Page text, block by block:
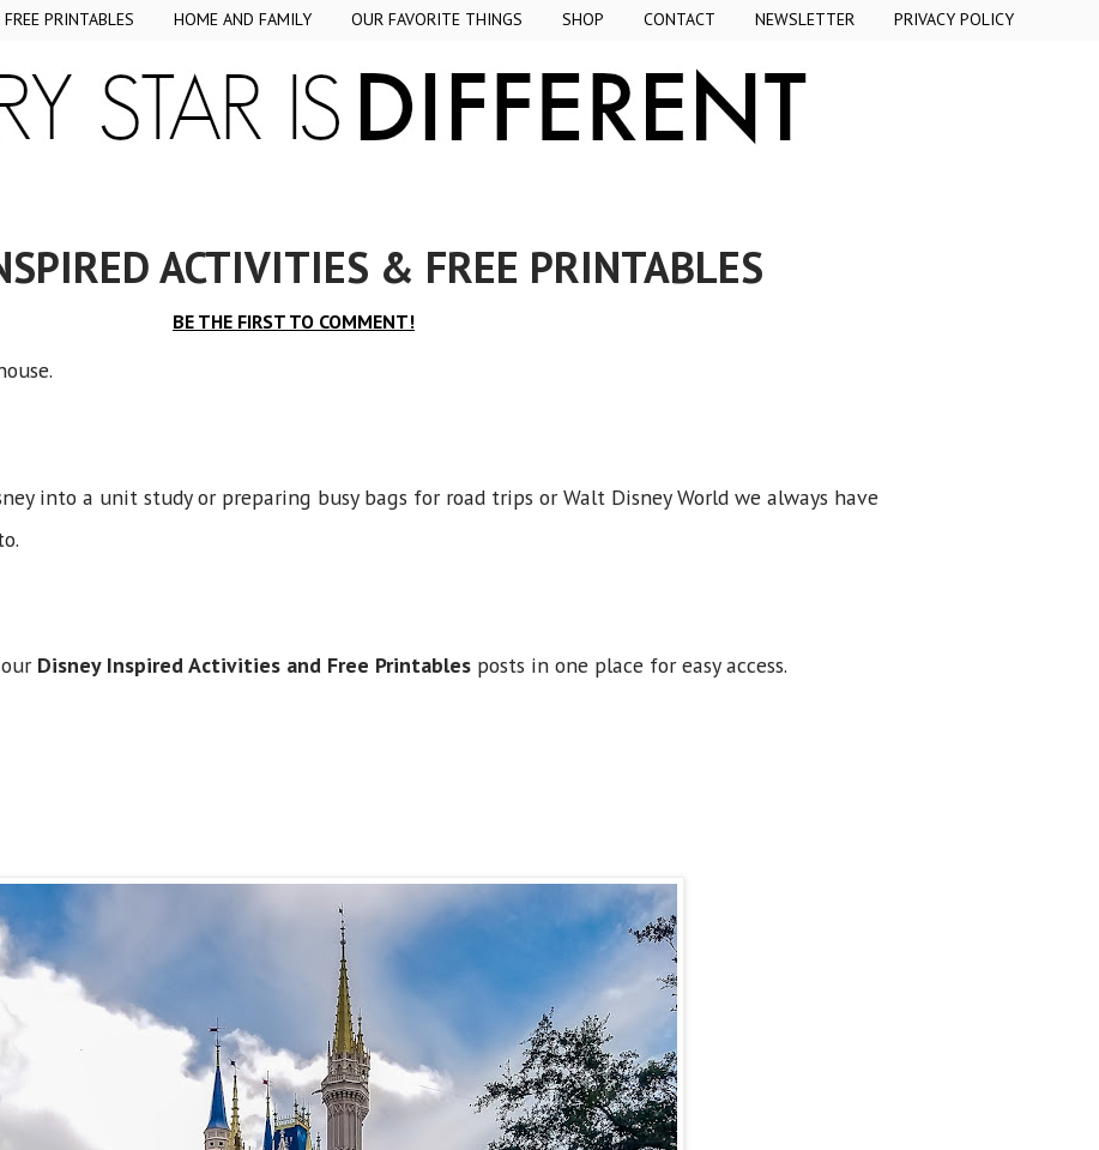
FREE PRINTABLES HOME AND FAMILY OUR FAVORITE THINGS SHOP CONTACT NEWSLETTER PRIVACY POLICY
ACTIVITIES & FREE PRINTABLES
BE THE FIRST TO COMMENT!
into a unit study or preparing busy bags for road trips or Walt Disney World we always have
Disney Inspired Activities and Free Printables posts in one place for easy access.